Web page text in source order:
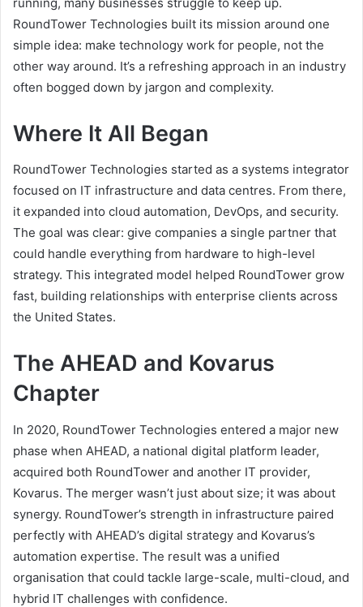
RoundTower Technologies built its mission around one
simple idea: make technology work for people, not the
other way around. It’s a refreshing approach in an industry
often bogged down by jargon and complexity.
Where It All Began
RoundTower Technologies started as a systems integrator
focused on IT infrastructure and data centres. From there,
it expanded into cloud automation, DevOps, and security.
The goal was clear: give companies a single partner that
could handle everything from hardware to high-level
strategy. This integrated model helped RoundTower grow
fast, building relationships with enterprise clients across
the United States.
The AHEAD and Kovarus
Chapter
In 2020, RoundTower Technologies entered a major new
phase when AHEAD, a national digital platform leader,
acquired both RoundTower and another IT provider,
Kovarus. The merger wasn’t just about size; it was about
synergy. RoundTower’s strength in infrastructure paired
perfectly with AHEAD’s digital strategy and Kovarus’s
automation expertise. The result was a unified
organisation that could tackle large-scale, multi-cloud, and
hybrid IT challenges with confidence.